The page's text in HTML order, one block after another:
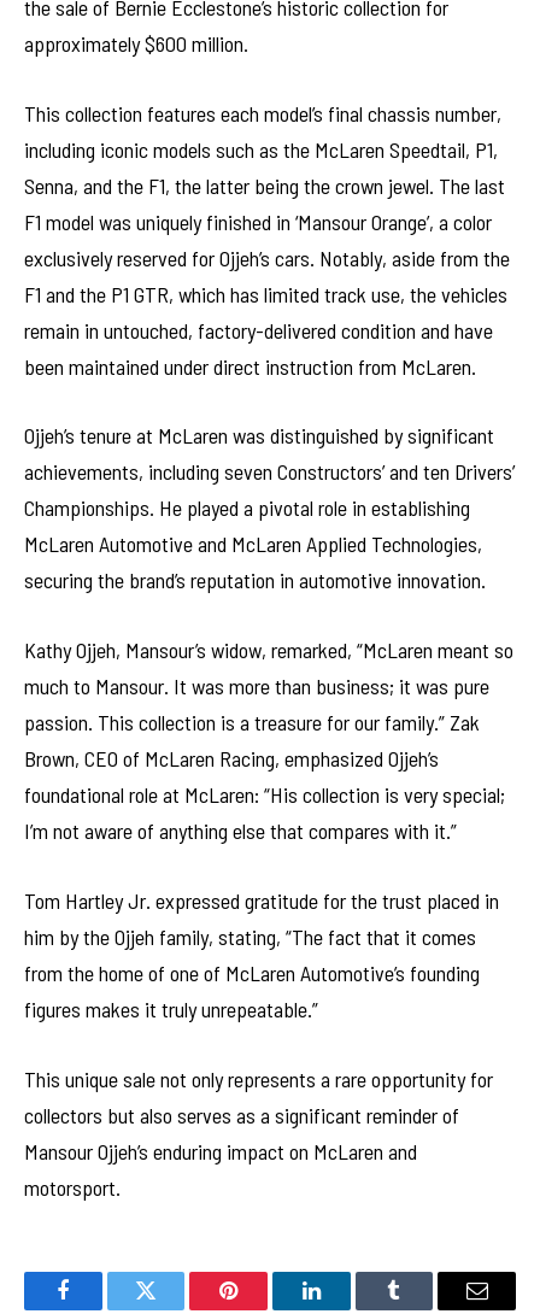
the sale of Bernie Ecclestone’s historic collection for
approximately $600 million.
This collection features each model’s final chassis number,
including iconic models such as the McLaren Speedtail, P1,
Senna, and the F1, the latter being the crown jewel. The last
F1 model was uniquely finished in ‘Mansour Orange’, a color
exclusively reserved for Ojjeh’s cars. Notably, aside from the
F1 and the P1 GTR, which has limited track use, the vehicles
remain in untouched, factory-delivered condition and have
been maintained under direct instruction from McLaren.
Ojjeh’s tenure at McLaren was distinguished by significant
achievements, including seven Constructors’ and ten Drivers’
Championships. He played a pivotal role in establishing
McLaren Automotive and McLaren Applied Technologies,
securing the brand’s reputation in automotive innovation.
Kathy Ojjeh, Mansour’s widow, remarked, “McLaren meant so
much to Mansour. It was more than business; it was pure
passion. This collection is a treasure for our family.” Zak
Brown, CEO of McLaren Racing, emphasized Ojjeh’s
foundational role at McLaren: “His collection is very special;
I’m not aware of anything else that compares with it.”
Tom Hartley Jr. expressed gratitude for the trust placed in
him by the Ojjeh family, stating, “The fact that it comes
from the home of one of McLaren Automotive’s founding
figures makes it truly unrepeatable.”
This unique sale not only represents a rare opportunity for
collectors but also serves as a significant reminder of
Mansour Ojjeh’s enduring impact on McLaren and
motorsport.
FacebookTwitter Pinterest LinkedInTumblr Email